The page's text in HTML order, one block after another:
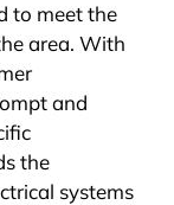
to meet the
area. With
and
the
systems